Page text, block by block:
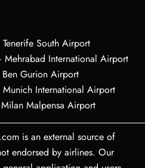
South Airport
Mehrabad International Airport
Gurion Airport
International Airport
Malpensa Airport
is an external source of
endorsed by airlines. Our